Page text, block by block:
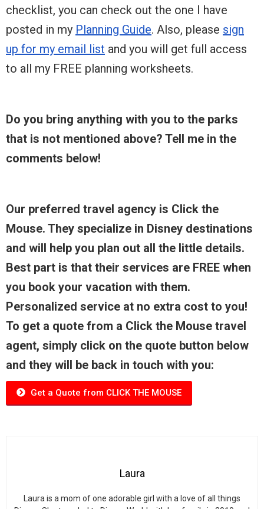
checklist, you can check out the one I have
posted in my Planning Guide. Also, please sign
up for my email list and you will get full access
to all my FREE planning worksheets.
Do you bring anything with you to the parks
that is not mentioned above? Tell me in the
comments below!
Our preferred travel agency is Click the
Mouse. They specialize in Disney destinations
and will help you plan out all the little details.
Best part is that their services are FREE when
you book your vacation with them.
Personalized service at no extra cost to you!
To get a quote from a Click the Mouse travel
agent, simply click on the quote button below
and they will be back in touch with you:
Get a Quote from CLICK THE MOUSE
Laura
Laura is a mom of one adorable girl with a love of all things